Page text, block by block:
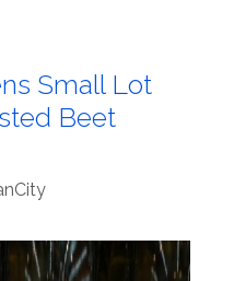
Small Lot
Beet